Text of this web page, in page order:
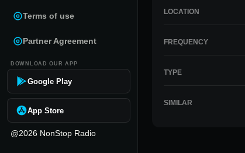
Terms of use
Partner Agreement
DOWNLOAD OUR APP
Google Play
App Store
@2026 NonStop Radio
LOCATION
FREQUENCY
TYPE
SIMILAR